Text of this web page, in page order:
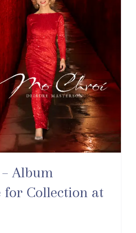
Album
for Collection at